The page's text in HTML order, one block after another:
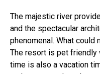
The majestic river
and the spectacular
phenomenal. What
The resort is pet friendly
time is also a vacation